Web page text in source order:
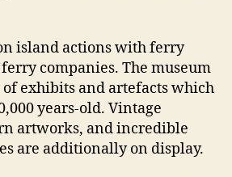
island actions with ferry
companies. The museum
exhibits and artefacts which
years-old. Vintage
artworks, and incredible
are additionally on display.